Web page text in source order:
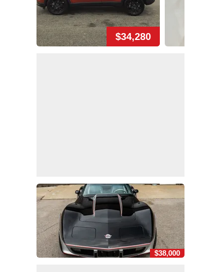
$34,280
$38,000